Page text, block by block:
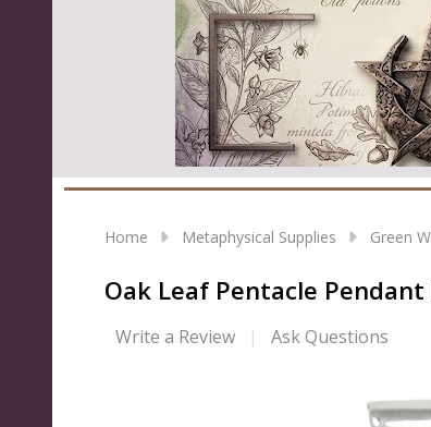
Home Metaphysical Supplies Green
Oak Leaf Pentacle
Write a Review Ask Questions